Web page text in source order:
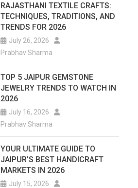
RAJASTHANI TEXTILE CRAFTS:
TECHNIQUES, TRADITIONS, AND
TRENDS FOR 2026
July 26, 2026
Prabhav Sharma
TOP 5 JAIPUR GEMSTONE
JEWELRY TRENDS TO WATCH IN
2026
July 16, 2026
Prabhav Sharma
YOUR ULTIMATE GUIDE TO
JAIPUR’S BEST HANDICRAFT
MARKETS IN 2026
July 15, 2026